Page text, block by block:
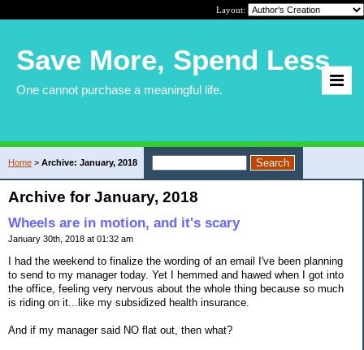
Layout:
Save More, Spend Less
One cannot purchase a meaningful life.
Home > Archive: January, 2018
Archive for January, 2018
Wheels are in motion, and it's scary
January 30th, 2018 at 01:32 am
I had the weekend to finalize the wording of an email I've been planning
to send to my manager today. Yet I hemmed and hawed when I got into
the office, feeling very nervous about the whole thing because so much
is riding on it...like my subsidized health insurance.
And if my manager said NO flat out, then what?